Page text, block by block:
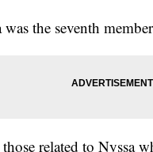
the seventh
those related to Nyssa